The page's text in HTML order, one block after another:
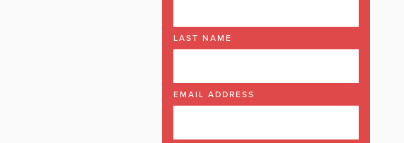
LAST NAME
EMAIL ADDRESS